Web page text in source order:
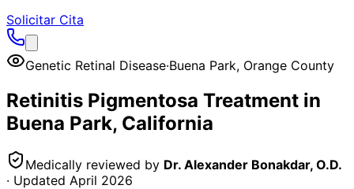
Solicitar Cita
Genetic Retinal Disease·Buena Park, Orange County
Retinitis Pigmentosa Treatment in
Buena Park, California
Medically reviewed by Dr. Alexander Bonakdar, O.D.
· Updated April 2026